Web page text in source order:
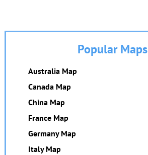
Popular Maps
Australia Map
Canada Map
China Map
France Map
Germany Map
Italy Map